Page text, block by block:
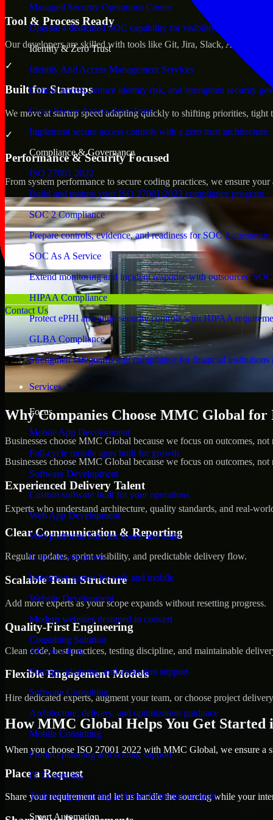
Managed Security Operations Center
Operate a dedicated SOC capability for visibility, triage, and
Identity & Zero Trust
Identity And Access Management Services
Control access, reduce identity risk, and strengthen security
Cisco Secure Access Zero Trust
Implement secure access controls with a zero trust architecture.
Compliance & Governance
ISO 27001 2022
Build and mature your ISO 27001:2022 compliance program.
SOC 2 Compliance
Prepare controls, evidence, and readiness for SOC 2 attestation.
SOC As A Service
Extend monitoring and incident response with outsourced
HIPAA Compliance
Protect ePHI and align security controls with HIPAA
GLBA Compliance
Strengthen safeguards and compliance for financial institutions
Services
Focus
Mobile App Development
Full-cycle mobile apps built for growth
Software Development
Custom software built for your operations
Web App Development
Web platforms built for speed and scale
Game Development
Interactive games for web and mobile
Website Development
Modern websites designed to convert
Consulting Solution
AI Consulting
Strategy, planning, and execution support
Software Consulting
Architecture, delivery, and optimization guidance
Mobile Consulting
Product planning and scaling support
IT Consulting
Technology planning and transformation support
Smart Automation
Contact Us
Tool & Process Ready
Our developers are skilled with tools like Git, Jira, Slack, AWS, and
✓
Built for Startups
We move at startup speed adapting quickly to shifting priorities,
✓
Performance & Security Focused
From system performance to secure coding practices, we ensure
Why Companies Choose MMC Global for
Businesses choose MMC Global because we focus on outcomes,
Businesses choose MMC Global because we focus on outcomes,
Experienced Delivery Talent
Experts who understand architecture, quality standards, and real-
Clear Communication & Reporting
Regular updates, sprint visibility, and predictable delivery flow.
Scalable Team Structure
Add more experts as your scope expands without resetting progress.
Quality-First Engineering
Clean code, best practices, testing discipline, and maintainable
Flexible Engagement Models
Hire dedicated experts, augment your team, or choose project
How MMC Global Helps You Get Started
When you choose ISO 27001 2022 with MMC Global, we ensure a
Place a Request
Share your requirement and let us handle the sourcing while your